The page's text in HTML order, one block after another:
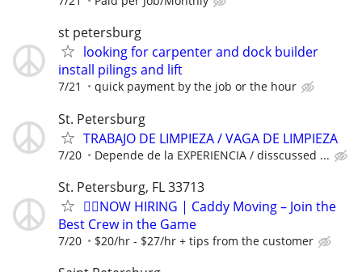
st petersburg
looking for carpenter and dock builder
install pilings and lift
7/21 quick payment by the job or the hour
St. Petersburg
TRABAJO DE LIMPIEZA / VAGA DE LIMPIEZA
7/20 Depende de la EXPERIENCIA / disscussed ...
St. Petersburg, FL 33713
🏌️‍♂️NOW HIRING | Caddy Moving – Join the
Best Crew in the Game
7/20 $20/hr - $27/hr + tips from the customer